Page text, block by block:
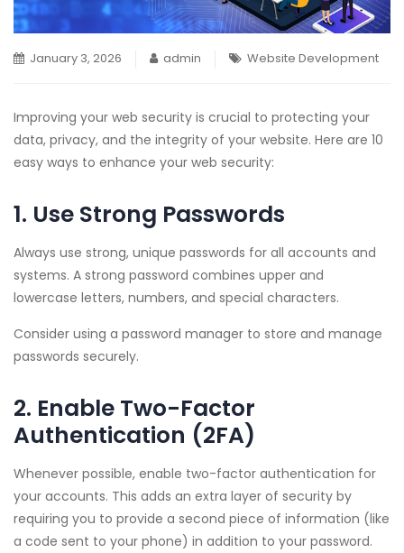
January 3, 2026 admin Website Development
Improving your web security is crucial to protecting your
data, privacy, and the integrity of your website. Here are 10
easy ways to enhance your web security:
1. Use Strong Passwords
Always use strong, unique passwords for all accounts and
systems. A strong password combines upper and
lowercase letters, numbers, and special characters.
Consider using a password manager to store and manage
passwords securely.
2. Enable Two-Factor
Authentication (2FA)
Whenever possible, enable two-factor authentication for
your accounts. This adds an extra layer of security by
requiring you to provide a second piece of information (like
a code sent to your phone) in addition to your password.